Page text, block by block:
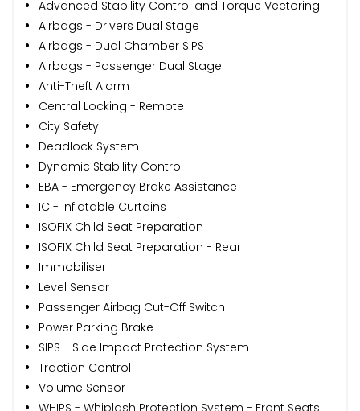
Advanced Stability Control and Torque Vectoring
Airbags - Drivers Dual Stage
Airbags - Dual Chamber SIPS
Airbags - Passenger Dual Stage
Anti-Theft Alarm
Central Locking - Remote
City Safety
Deadlock System
Dynamic Stability Control
EBA - Emergency Brake Assistance
IC - Inflatable Curtains
ISOFIX Child Seat Preparation
ISOFIX Child Seat Preparation - Rear
Immobiliser
Level Sensor
Passenger Airbag Cut-Off Switch
Power Parking Brake
SIPS - Side Impact Protection System
Traction Control
Volume Sensor
WHIPS - Whiplash Protection System - Front Seats